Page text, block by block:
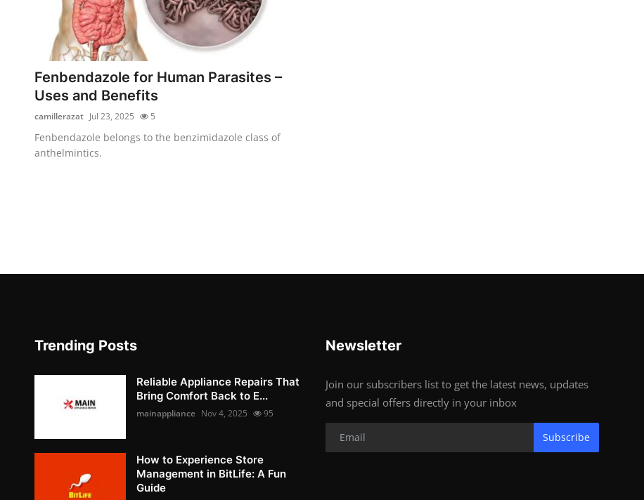
Fenbendazole for Human Parasites –
Uses and Benefits
camillerazat Jul 23, 2025 5
Fenbendazole belongs to the benzimidazole class of
anthelmintics.
Trending Posts
Reliable Appliance Repairs That
Bring Comfort Back to E...
mainappliance Nov 4, 2025 95
How to Experience Store
Management in BitLife: A Fun
Guide
Newsletter
Join our subscribers list to get the latest news, updates
and special offers directly in your inbox
Subscribe